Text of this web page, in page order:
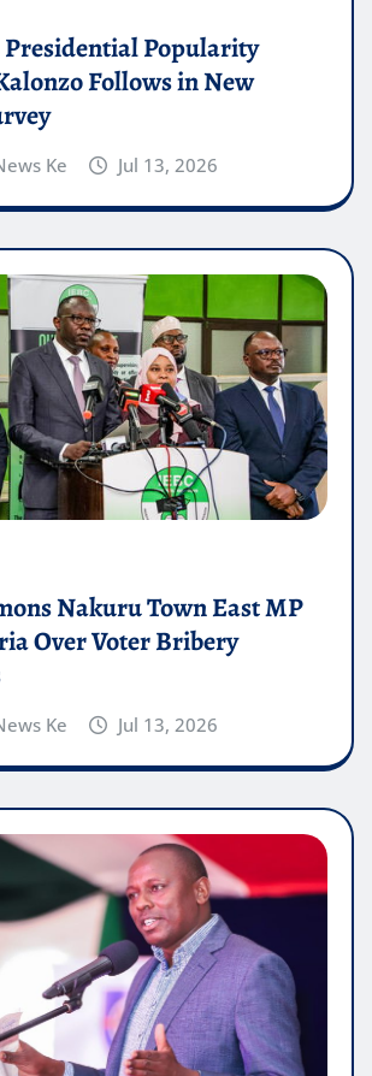
Presidential Popularity
Follows in New
Ke Jul 13, 2026
Nakuru Town East MP
Over Voter Bribery
Ke Jul 13, 2026